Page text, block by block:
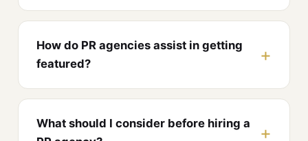
How do PR agencies assist in getting
featured?
What should I consider before hiring a